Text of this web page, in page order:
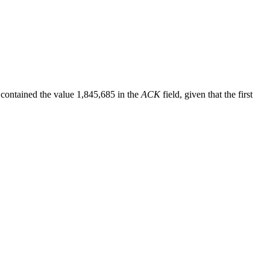
the value 1,845,685 in the ACKfield, given that the first